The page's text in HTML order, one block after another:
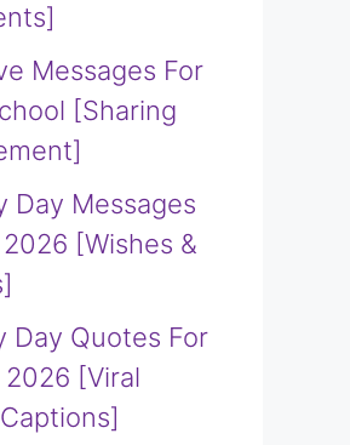
Messages For
[Sharing
Day Messages
[Wishes &
Day Quotes For
[Viral